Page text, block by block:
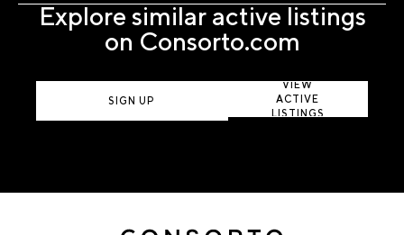
Explore similar active listings
on Consorto.com
SIGN UP
VIEW
ACTIVE
LISTINGS